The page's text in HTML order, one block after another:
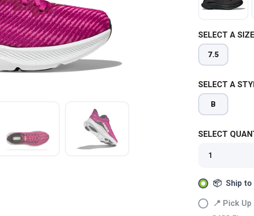
SELECT A
7.5
SELECT A
B
SELECT
📦 Ship to
📍 Pick